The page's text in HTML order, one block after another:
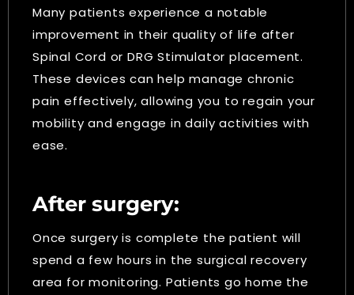
Many patients experience a notable
improvement in their quality of life after
Spinal Cord or DRG Stimulator placement.
These devices can help manage chronic
pain effectively, allowing you to regain your
mobility and engage in daily activities with
ease.
After surgery:
Once surgery is complete the patient will
spend a few hours in the surgical recovery
area for monitoring. Patients go home the